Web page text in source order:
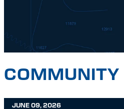
COMMUNITY
JUNE 09, 2026